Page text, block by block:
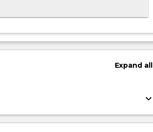
Expandall
keyboard_arrow_down